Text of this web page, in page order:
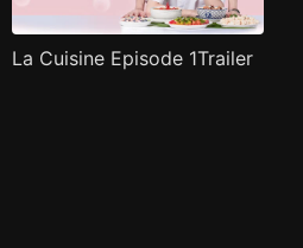
La Cuisine Episode 1Trailer